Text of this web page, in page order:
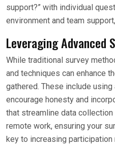
support?” with individual
environment and team
Leveraging Advanced
While traditional survey
and techniques can enhance
gathered. These include
encourage honesty and
that streamline data
remote work, ensuring your
key to increasing participation